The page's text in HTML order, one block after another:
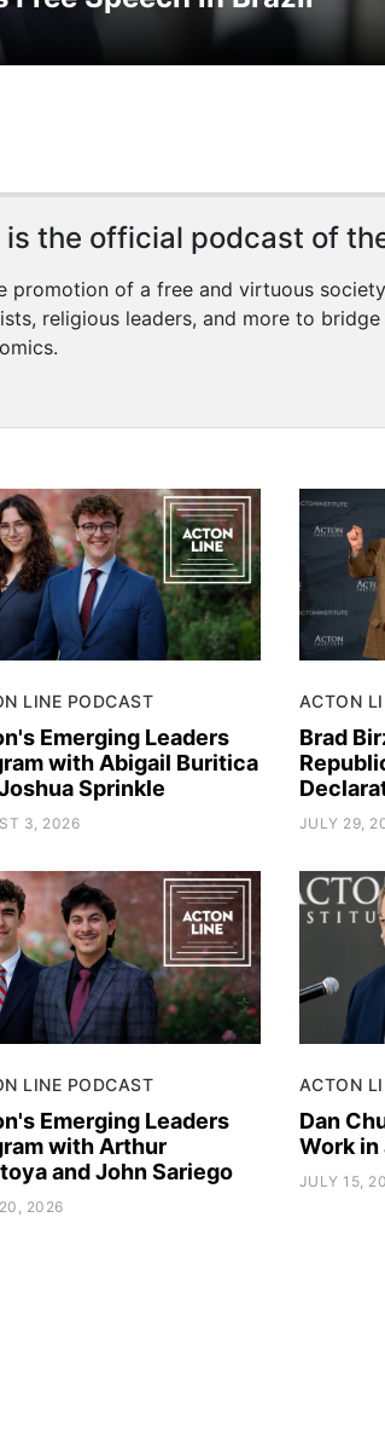
is the official podcast of
promotion of a free and virtuous
religious leaders, and more to
LINE PODCAST
Emerging Leaders
with Abigail Buritica
Sprinkle
3, 2026
ACTON
Brad
JULY 29,
LINE PODCAST
Emerging Leaders
with Arthur
and John Sariego
2026
ACTON
Dan
Work in
JULY 15,